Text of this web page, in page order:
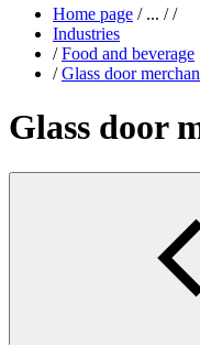
Home page /... / /
Industries
/ Food and beverage
/ Glass door
Glass door